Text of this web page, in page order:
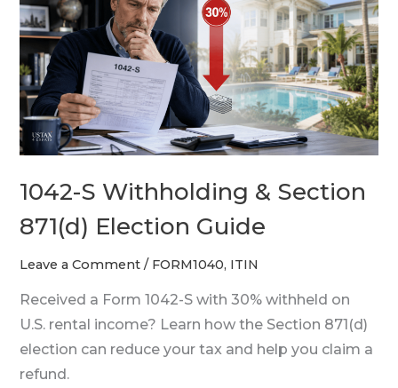
1042-S Withholding & Section
871(d) Election Guide
Leave a Comment / FORM1040, ITIN
Received a Form 1042-S with 30% withheld on
U.S. rental income? Learn how the Section 871(d)
election can reduce your tax and help you claim a
refund.
Withholding
&
Section
871(d)
Election
Guide